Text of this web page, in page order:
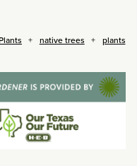
native trees
plants